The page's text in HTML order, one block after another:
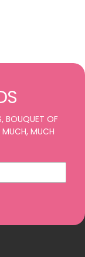
BOUQUET OF
MUCH, MUCH